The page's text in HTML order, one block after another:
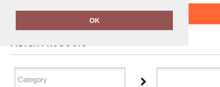
OK
Home Add it on
FILTER PRODUCTS